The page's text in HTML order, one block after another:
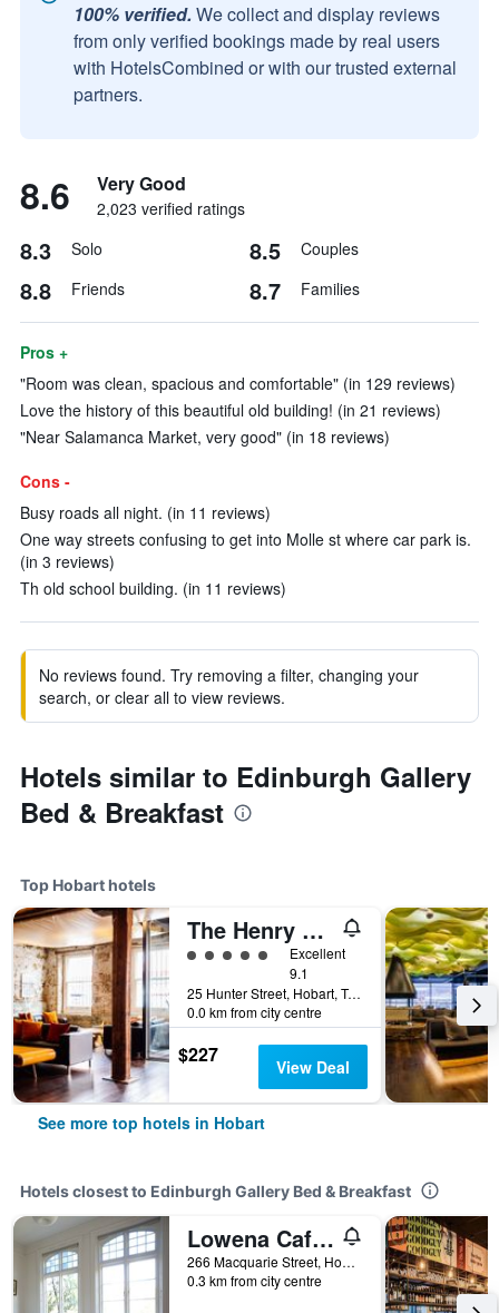
100% verified. We collect and display reviews
from only verified bookings made by real users
with HotelsCombined or with our trusted external
partners.
8.6 Very Good
2,023 verified ratings
8.3 Solo 8.5 Couples
8.8 Friends 8.7 Families
Pros +
"Room was clean, spacious and comfortable" (in 129 reviews)
Love the history of this beautiful old building! (in 21 reviews)
"Near Salamanca Market, very good" (in 18 reviews)
Cons -
Busy roads all night. (in 11 reviews)
One way streets confusing to get into Molle st where car park is.
(in 3 reviews)
Th old school building. (in 11 reviews)
No reviews found. Try removing a filter, changing your
search, or clear all to view reviews.
Hotels similar to Edinburgh Gallery
Bed & Breakfast
Top Hobart hotels
The Henry Jones Art Hotel
5 class rating
Excellent
9.1
25 Hunter Street, Hobart, TAS, Australia
0.0 km from city centre
$227 View Deal
See more top hotels in Hobart
Hotels closest to Edinburgh Gallery Bed & Breakfast
Lowena Cafe And Accommodation
266 Macquarie Street, Hobart, TAS, Australia
0.3 km from city centre